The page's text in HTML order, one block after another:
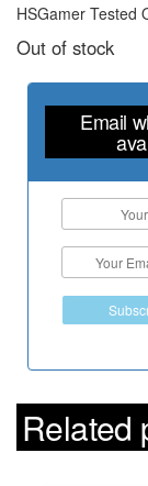
HSGamer Tested
Out of stock
Email
Related